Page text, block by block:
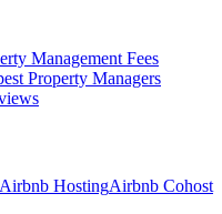
Management Fees
Property Managers
Airbnb HostingAirbnb Cohost